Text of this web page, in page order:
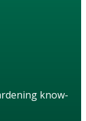
know-